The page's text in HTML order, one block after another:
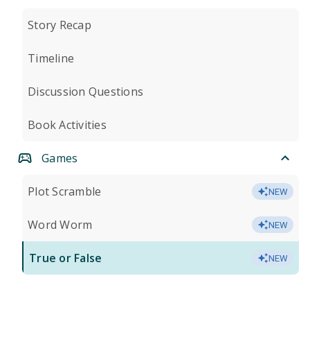
Story Recap
Timeline
Discussion Questions
Book Activities
Games
Plot Scramble NEW
Word Worm NEW
True or False NEW